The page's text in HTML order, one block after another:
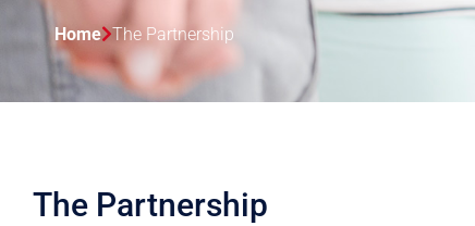
Home The Partnership
The Partnership